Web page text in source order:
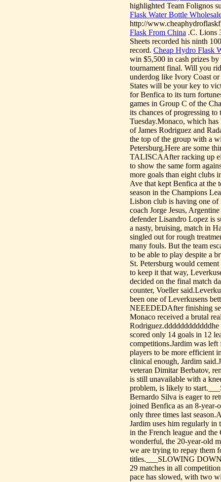
highlighted Team Folignos
Flask Water Bottle
http://
Flask From China .C. Lions
Sheets recorded his ninth
record. Cheap Hydro Flask
win $5,500 in cash prizes
tournament final. Will you
underdog like Ivory Coast
States will be your key to
for Benfica to its turn
games in Group C of the
its chances of progressing
Tuesday.Monaco, which
of James Rodriguez and
the top of the group with a
Petersburg.Here are some
TALISCAAfter racking up
to show the same form
more goals than eight clubs
Ave that kept Benfica at the
season in the Champions
Lisbon club is having one of
coach Jorge Jesus,
defender Lisandro Lopez is
a nasty, bruising, match in
singled out for rough
many fouls. But the team
to be able to play despite a
St. Petersburg would
to keep it that way,
decided on the final match
counter, Voeller
been one of Leverkusens
NEEEDEDAfter finishing
Monaco received a brutal
Rodriguez.ddddddddddddhe
scored only 14 goals in 12
competitions.Jardim was
players to be more efficient
clinical enough, Jardim
veteran Dimitar Berbatov,
is still unavailable with a
problem, is likely to
Bernardo Silva is eager to
joined Benfica as an 8-year-
only three times last
Jardim uses him regularly in
in the French league and
wonderful, the 20-year-old
we are trying to repay them
titles.___SLOWING
29 matches in all
pace has slowed, with two